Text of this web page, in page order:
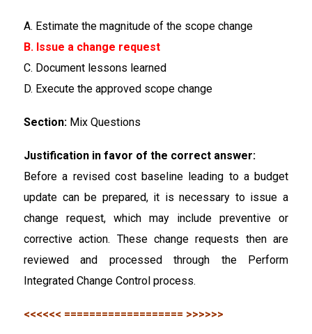
A. Estimate the magnitude of the scope change
B. Issue a change request
C. Document lessons learned
D. Execute the approved scope change
Section: Mix Questions
Justification in favor of the correct answer:
Before a revised cost baseline leading to a budget
update can be prepared, it is necessary to issue a
change request, which may include preventive or
corrective action. These change requests then are
reviewed and processed through the Perform
Integrated Change Control process.
<<<<<< =================== >>>>>>